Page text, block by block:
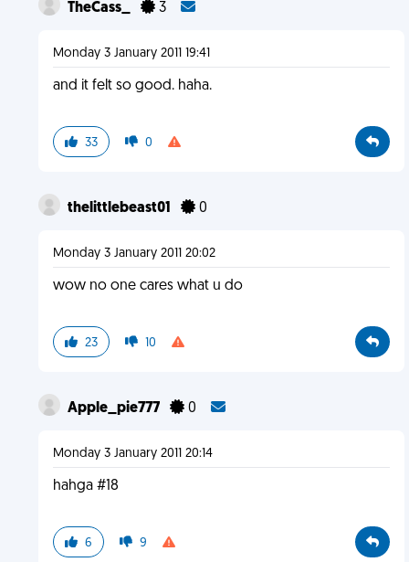
TheCass_ 3
Monday 3 January 2011 19:41
and it felt so good. haha.
33 0
thelittlebeast01 0
Monday 3 January 2011 20:02
wow no one cares what u do
23 10
Apple_pie777 0
Monday 3 January 2011 20:14
hahga #18
6 9